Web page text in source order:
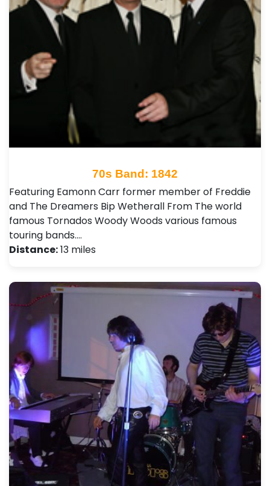
70s Band: 1842
Featuring Eamonn Carr former member of Freddie
and The Dreamers Bip Wetherall From The world
famous Tornados Woody Woods various famous
touring bands.…
Distance:13 miles